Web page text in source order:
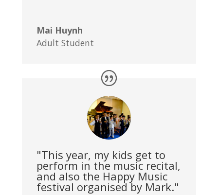
Mai Huynh
Adult Student
"This year, my kids get to
perform in the music recital,
and also the Happy Music
festival organised by Mark."